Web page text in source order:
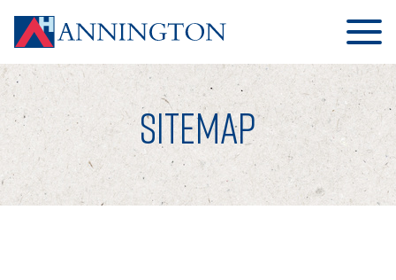
HOME
ABOUT
SITEMAP